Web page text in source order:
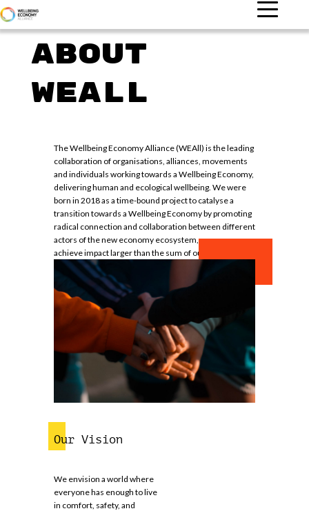
ABOUT
WEALL
The Wellbeing Economy Alliance (WEAll) is the leading
collaboration of organisations, alliances, movements
and individuals working towards a Wellbeing Economy,
delivering human and ecological wellbeing. We were
born in 2018 as a time-bound project to catalyse a
transition towards a Wellbeing Economy by promoting
radical connection and collaboration between different
actors of the new economy ecosystem, so we can
achieve impact larger than the sum of our parts.
Our Vision
We envision a world where
everyone has enough to live
in comfort, safety, and